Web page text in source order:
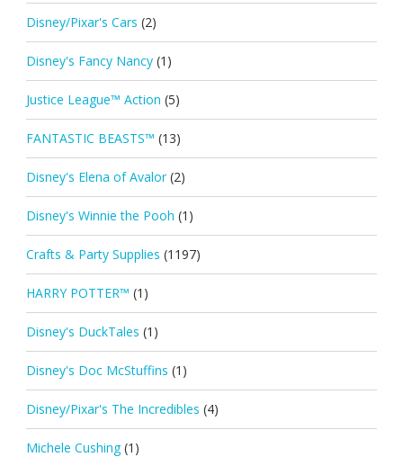
Disney/Pixar's Cars (2)
Disney's Fancy Nancy (1)
Justice League™ Action (5)
FANTASTIC BEASTS™ (13)
Disney's Elena of Avalor (2)
Disney's Winnie the Pooh (1)
Crafts & Party Supplies (1197)
HARRY POTTER™ (1)
Disney's DuckTales (1)
Disney's Doc McStuffins (1)
Disney/Pixar's The Incredibles (4)
Michele Cushing (1)